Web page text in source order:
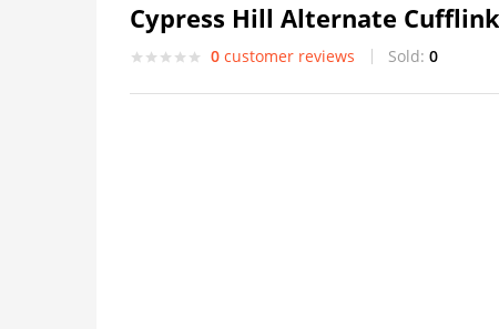
Cypress Hill Alternate
0 customer reviews Sold: 0